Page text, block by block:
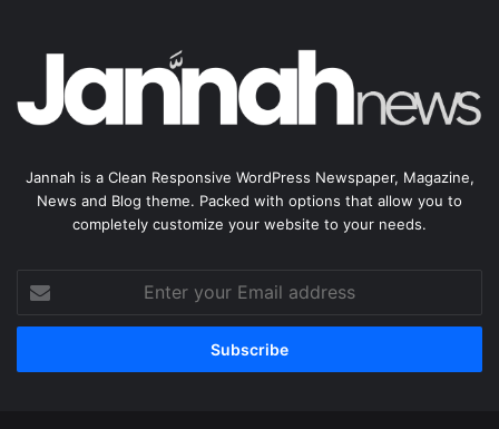
Jannah is a Clean Responsive WordPress Newspaper, Magazine,
News and Blog theme. Packed with options that allow you to
completely customize your website to your needs.
your
Email